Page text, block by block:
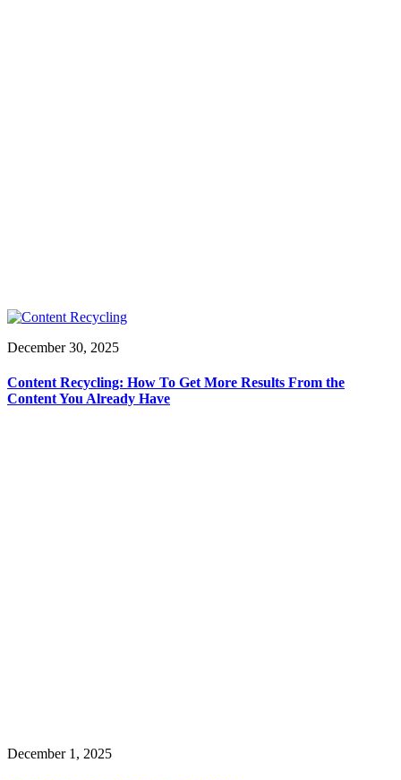
December 30, 2025
Content Recycling: How To Get More Results From the
Content You Already Have
December 1, 2025